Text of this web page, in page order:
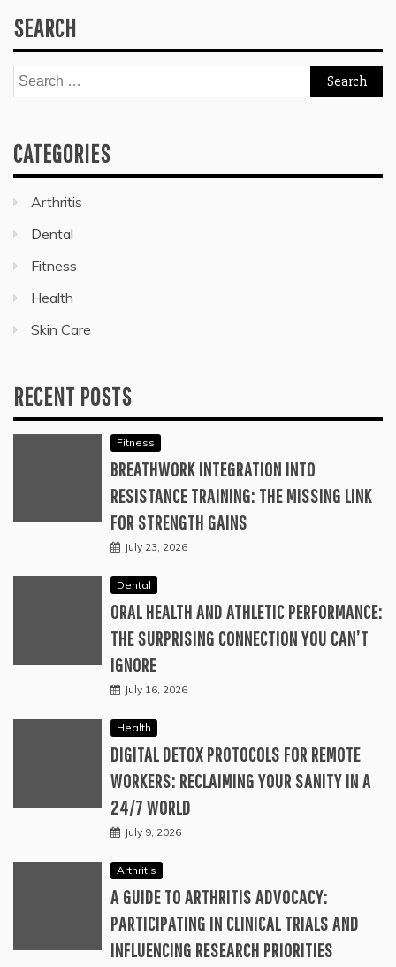
SEARCH
Search
for:
CATEGORIES
Arthritis
Dental
Fitness
Health
Skin Care
RECENT POSTS
Fitness
BREATHWORK INTEGRATION INTO
RESISTANCE TRAINING: THE MISSING LINK
FOR STRENGTH GAINS
July 23, 2026
Dental
ORAL HEALTH AND ATHLETIC PERFORMANCE:
THE SURPRISING CONNECTION YOU CAN’T
IGNORE
July 16, 2026
Health
DIGITAL DETOX PROTOCOLS FOR REMOTE
WORKERS: RECLAIMING YOUR SANITY IN A
24/7 WORLD
July 9, 2026
Arthritis
A GUIDE TO ARTHRITIS ADVOCACY:
PARTICIPATING IN CLINICAL TRIALS AND
INFLUENCING RESEARCH PRIORITIES